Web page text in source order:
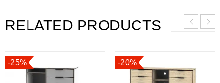
RELATED PRODUCTS
-25% -20%